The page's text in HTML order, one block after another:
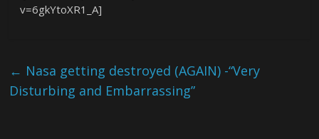
v=6gkYtoXR1_A]
← Nasa getting destroyed (AGAIN) -“Very
Disturbing and Embarrassing”